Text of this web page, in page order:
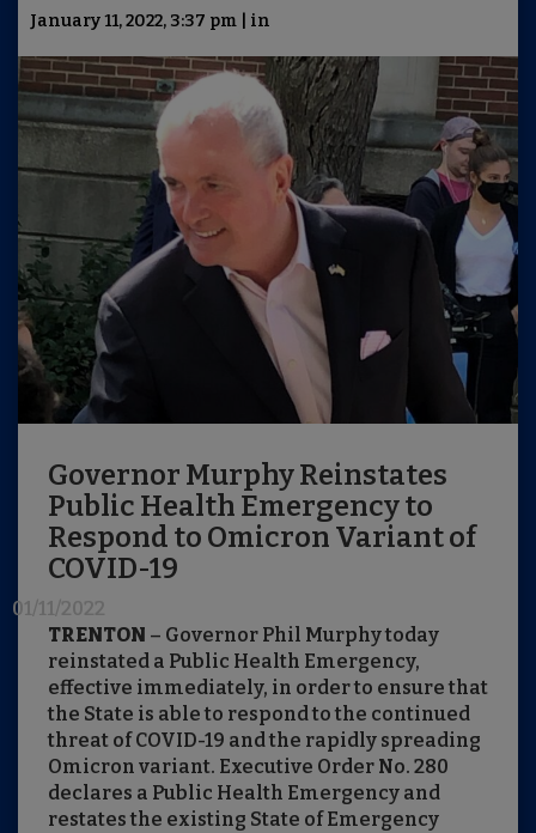
January 11, 2022, 3:37 pm | in
Governor Murphy Reinstates
Public Health Emergency to
Respond to Omicron Variant of
COVID-19
01/11/2022
TRENTON – Governor Phil Murphy today
reinstated a Public Health Emergency,
effective immediately, in order to ensure that
the State is able to respond to the continued
threat of COVID-19 and the rapidly spreading
Omicron variant. Executive Order No. 280
declares a Public Health Emergency and
restates the existing State of Emergency